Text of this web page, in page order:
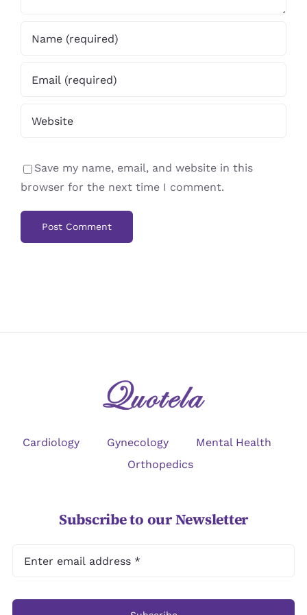
Save my name, email, and website in this
browser for the next time I comment.
Cardiology Gynecology
Mental Health
Orthopedics
Subscribe to our Newsletter